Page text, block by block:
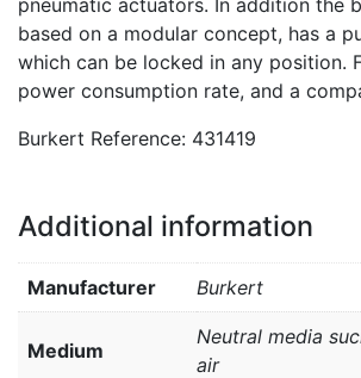
pneumatic actuators. In addition the
based on a modular concept, has a
which can be locked in any position.
power consumption rate, and a
Burkert Reference: 431419
Additional information
Manufacturer Burkert
Medium
Neutral media
air